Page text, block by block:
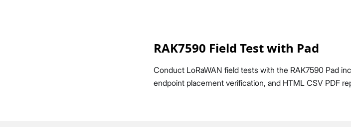
RAK7590 Field Test with Pad
Conduct LoRaWAN field tests with the RAK7590 Pad
endpoint placement verification, and HTML CSV PDF